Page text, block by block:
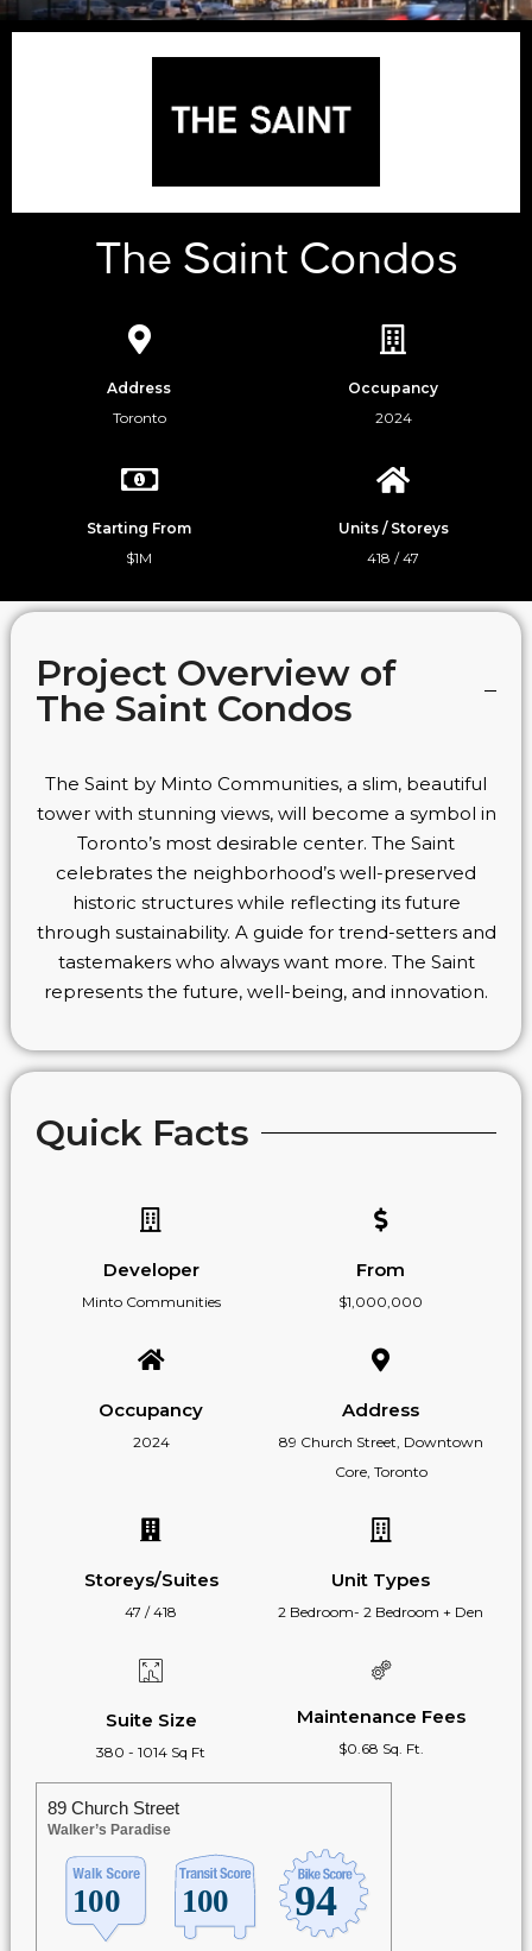
The Saint Condos
Address
Toronto
Occupancy
2024
Starting From
$1M
Units / Storeys
418 / 47
Project Overview of
The Saint Condos
The Saint by Minto Communities, a slim, beautiful
tower with stunning views, will become a symbol in
Toronto’s most desirable center. The Saint
celebrates the neighborhood’s well-preserved
historic structures while reflecting its future
through sustainability. A guide for trend-setters and
tastemakers who always want more. The Saint
represents the future, well-being, and innovation.
Quick Facts
Developer
Minto Communities
From
$1,000,000
Occupancy
2024
Address
89 Church Street, Downtown
Core, Toronto
Storeys/Suites
47 / 418
Unit Types
2 Bedroom- 2 Bedroom + Den
Suite Size
380 - 1014 Sq Ft
Maintenance Fees
$0.68 Sq. Ft.
89 Church Street
Walker’s Paradise